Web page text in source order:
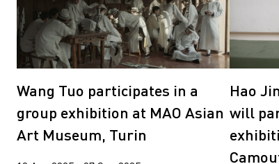
Wang Tuo participates in a
group exhibition at MAO Asian
Art Museum, Turin
Hao
will